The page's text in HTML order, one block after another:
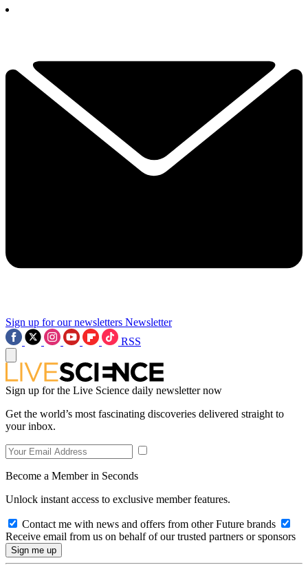
Sign up for our newsletters Newsletter
RSS
Sign up for the Live Science daily newsletter now
Get the world’s most fascinating discoveries delivered straight to
your inbox.
Become a Member in Seconds
Unlock instant access to exclusive member features.
Contact me with news and offers from other Future brands
Receive email from us on behalf of our trusted partners or sponsors